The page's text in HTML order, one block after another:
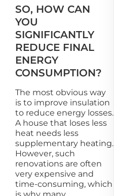
SO, HOW CAN
YOU
SIGNIFICANTLY
REDUCE FINAL
ENERGY
CONSUMPTION?
The most obvious way
is to improve insulation
to reduce energy losses.
A house that loses less
heat needs less
supplementary heating.
However, such
renovations are often
very expensive and
time-consuming, which